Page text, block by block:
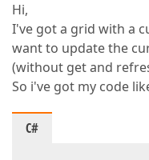
Hi,
I've got a grid with a
want to update the
(without get and
So i've got my code
C#